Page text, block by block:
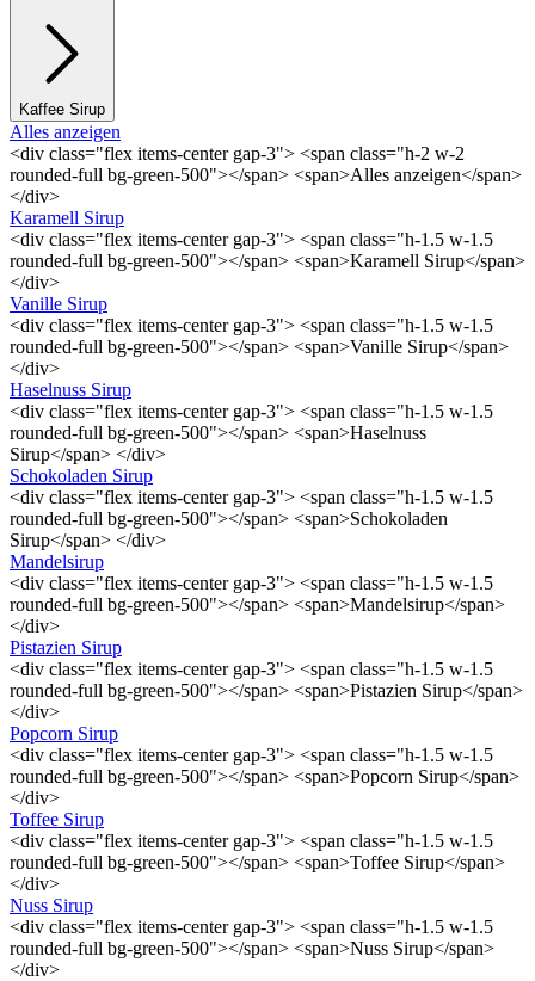
Kaffee Sirup
Alles anzeigen
<div class="flex items-center gap-3"> <span class="h-2 w-2
rounded-full bg-green-500"></span> <span>Alles anzeigen</span>
</div>
Karamell Sirup
<div class="flex items-center gap-3"> <span class="h-1.5 w-1.5
rounded-full bg-green-500"></span> <span>Karamell Sirup</span>
</div>
Vanille Sirup
<div class="flex items-center gap-3"> <span class="h-1.5 w-1.5
rounded-full bg-green-500"></span> <span>Vanille Sirup</span>
</div>
Haselnuss Sirup
<div class="flex items-center gap-3"> <span class="h-1.5 w-1.5
rounded-full bg-green-500"></span> <span>Haselnuss
Sirup</span> </div>
Schokoladen Sirup
<div class="flex items-center gap-3"> <span class="h-1.5 w-1.5
rounded-full bg-green-500"></span> <span>Schokoladen
Sirup</span> </div>
Mandelsirup
<div class="flex items-center gap-3"> <span class="h-1.5 w-1.5
rounded-full bg-green-500"></span> <span>Mandelsirup</span>
</div>
Pistazien Sirup
<div class="flex items-center gap-3"> <span class="h-1.5 w-1.5
rounded-full bg-green-500"></span> <span>Pistazien Sirup</span>
</div>
Popcorn Sirup
<div class="flex items-center gap-3"> <span class="h-1.5 w-1.5
rounded-full bg-green-500"></span> <span>Popcorn Sirup</span>
</div>
Toffee Sirup
<div class="flex items-center gap-3"> <span class="h-1.5 w-1.5
rounded-full bg-green-500"></span> <span>Toffee Sirup</span>
</div>
Nuss Sirup
<div class="flex items-center gap-3"> <span class="h-1.5 w-1.5
rounded-full bg-green-500"></span> <span>Nuss Sirup</span>
</div>